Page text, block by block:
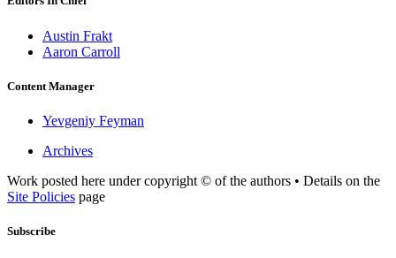
Austin Frakt
Aaron Carroll
Content Manager
Yevgeniy Feyman
Archives
Work posted here under copyright © of the authors • Details on the
Site Policies page
Subscribe